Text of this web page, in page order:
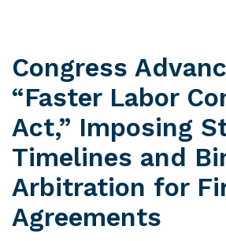
Congress
“Faster Labor
Act,” Imposing
Timelines and
Arbitration for
Agreements